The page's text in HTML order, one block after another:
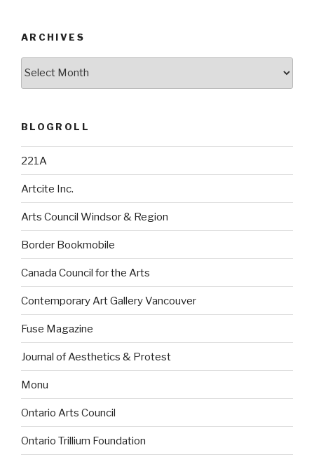
ARCHIVES
BLOGROLL
221A
Artcite Inc.
Arts Council Windsor & Region
Border Bookmobile
Canada Council for the Arts
Contemporary Art Gallery Vancouver
Fuse Magazine
Journal of Aesthetics & Protest
Monu
Ontario Arts Council
Ontario Trillium Foundation